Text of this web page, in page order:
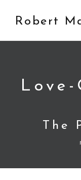
Robert
Love-
The